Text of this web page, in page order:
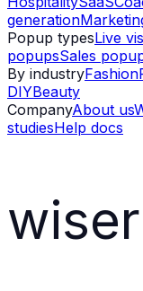
generation
Popup typesLive
popupsSales
By industryFashion
DIYBeauty
CompanyAbout us
studiesHelp docs